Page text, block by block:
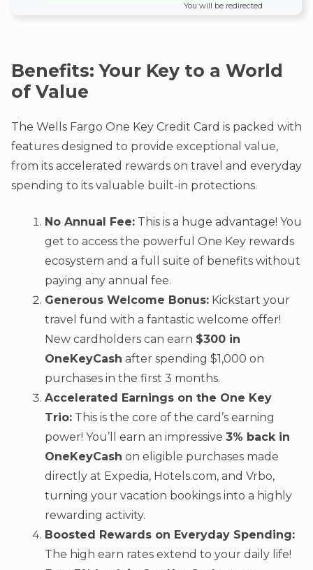
You will be redirected
Benefits: Your Key to a World
of Value
The Wells Fargo One Key Credit Card is packed with
features designed to provide exceptional value,
from its accelerated rewards on travel and everyday
spending to its valuable built-in protections.
No Annual Fee: This is a huge advantage! You
get to access the powerful One Key rewards
ecosystem and a full suite of benefits without
paying any annual fee.
Generous Welcome Bonus: Kickstart your
travel fund with a fantastic welcome offer!
New cardholders can earn $300 in
OneKeyCash after spending $1,000 on
purchases in the first 3 months.
Accelerated Earnings on the One Key
Trio: This is the core of the card’s earning
power! You’ll earn an impressive 3% back in
OneKeyCash on eligible purchases made
directly at Expedia, Hotels.com, and Vrbo,
turning your vacation bookings into a highly
rewarding activity.
Boosted Rewards on Everyday Spending:
The high earn rates extend to your daily life!